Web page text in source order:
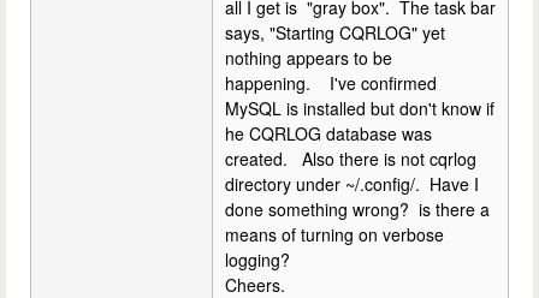
all I get is "gray box". The task bar
says, "Starting CQRLOG" yet
nothing appears to be
happening. I've confirmed
MySQL is installed but don't know if
he CQRLOG database was
created. Also there is not cqrlog
directory under ~/.config/. Have I
done something wrong? is there a
means of turning on verbose
logging?
Cheers.